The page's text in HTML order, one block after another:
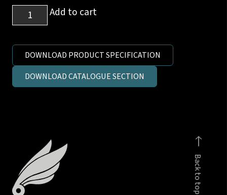
adjustable
cone-
sealing
(viton)
Add to cart
DOWNLOAD PRODUCT SPECIFICATION
DOWNLOAD CATALOGUE SECTION
Back to top